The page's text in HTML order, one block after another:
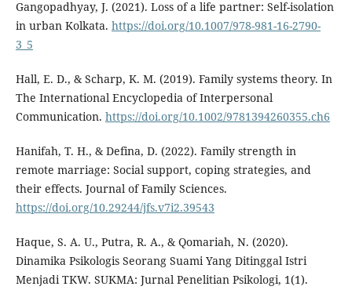
Gangopadhyay, J. (2021). Loss of a life partner: Self-isolation
in urban Kolkata. https://doi.org/10.1007/978-981-16-2790-
3_5
Hall, E. D., & Scharp, K. M. (2019). Family systems theory. In
The International Encyclopedia of Interpersonal
Communication. https://doi.org/10.1002/9781394260355.ch6
Hanifah, T. H., & Defina, D. (2022). Family strength in
remote marriage: Social support, coping strategies, and
their effects. Journal of Family Sciences.
https://doi.org/10.29244/jfs.v7i2.39543
Haque, S. A. U., Putra, R. A., & Qomariah, N. (2020).
Dinamika Psikologis Seorang Suami Yang Ditinggal Istri
Menjadi TKW. SUKMA: Jurnal Penelitian Psikologi, 1(1).